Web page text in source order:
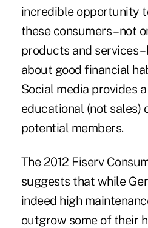
incredible opportunity
these consumers – not
products and services
about good financial
Social media provides
educational (not sales)
potential members.
The 2012 Fiserv
suggests that while
indeed high
outgrow some of their